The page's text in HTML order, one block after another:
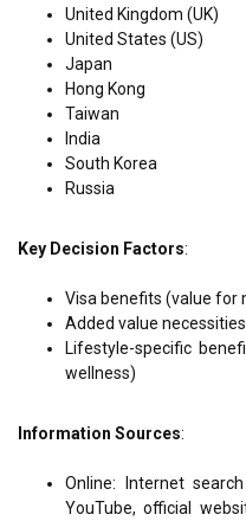
United Kingdom (UK)
United States (US)
Japan
Hong Kong
Taiwan
India
South Korea
Russia
Key Decision Factors:
Visa benefits (value for
Added value
Lifestyle-specific
wellness)
Information Sources:
Online: Internet
YouTube, official